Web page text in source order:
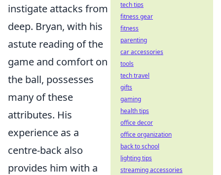
instigate attacks from
deep. Bryan, with his
astute reading of the
game and comfort on
the ball, possesses
many of these
attributes. His
experience as a
centre-back also
provides him with a
tech tips
fitness gear
fitness
parenting
car accessories
tools
tech travel
gifts
gaming
health tips
office decor
office organization
back to school
lighting tips
streaming accessories